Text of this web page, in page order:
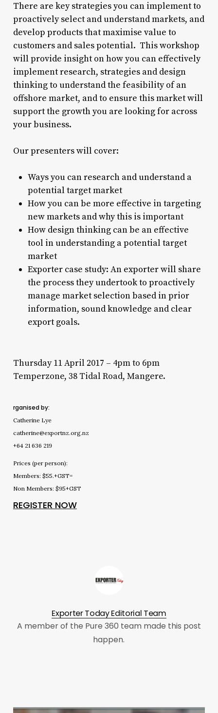
There are key strategies you can implement to
proactively select and understand markets, and
develop products that maximise value to
customers and sales potential. This workshop
will provide insight on how you can effectively
implement research, strategies and design
thinking to understand the feasibility of an
offshore market, and to ensure this market will
support the growth you are looking for across
your business.
Our presenters will cover:
Ways you can research and understand a
potential target market
How you can be more effective in targeting
new markets and why this is important
How design thinking can be an effective
tool in understanding a potential target
market
Exporter case study: An exporter will share
the process they undertook to proactively
manage market selection based in prior
information, sound knowledge and clear
export goals.
Thursday 11 April 2017 – 4pm to 6pm
​Temperzone, 38 Tidal Road, Mangere.
rganised by:
Catherine Lye
catherine@exportnz.org.nz
+64 21 636 219
Prices (per person):
Members: $55.+GST=
Non Members: $95+GST
REGISTER NOW
Exporter Today Editorial Team
A member of the Pure 360 team made this post
happen.